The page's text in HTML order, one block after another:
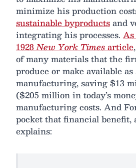
minimize his production
sustainable byproductsand
integrating his processes.
1928New York Timesarticle
of many materials that the
produce or make available
manufacturing, saving $13
($205 million in today’s
manufacturing costs. And
pocket that financial benefit,
explains: